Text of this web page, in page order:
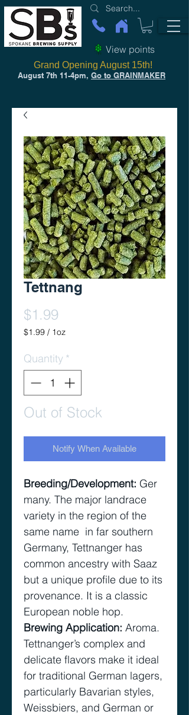
View points
August 7th 11-4pm, Go to GRAINMAKER
Grand Opening August 15th!
Tettnang
$1.99
$1.99 / 1oz
per
1
Quantity *
Out of Stock
Notify When Available
Breeding/Development: Ger
many. The major landrace
variety in the region of the
same name in far southern
Germany, Tettnanger has
common ancestry with Saaz
but a unique profile due to its
provenance. It is a classic
European noble hop.
Brewing Application: Aroma.
Tettnanger’s complex and
delicate flavors make it ideal
for traditional German lagers,
particularly Bavarian styles,
Weissbiers, and German or